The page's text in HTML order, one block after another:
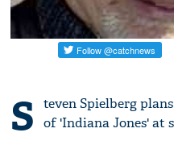
S
teven Spielberg
of 'Indiana Jones' at